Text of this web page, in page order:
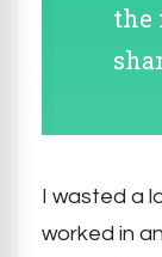
the
I wasted a
worked in